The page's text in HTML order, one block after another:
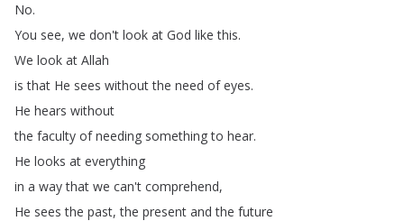
No.
You see, we don't look at God like this.
We look at Allah
is that He sees without the need of eyes.
He hears without
the faculty of needing something to hear.
He looks at everything
in a way that we can't comprehend,
He sees the past,the present and the future